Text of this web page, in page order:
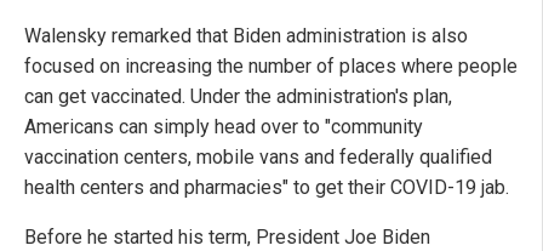
Walensky remarked that Biden administration is also
focused on increasing the number of places where people
can get vaccinated. Under the administration's plan,
Americans can simply head over to "community
vaccination centers, mobile vans and federally qualified
health centers and pharmacies" to get their COVID-19 jab.
Before he started his term, President Joe Biden